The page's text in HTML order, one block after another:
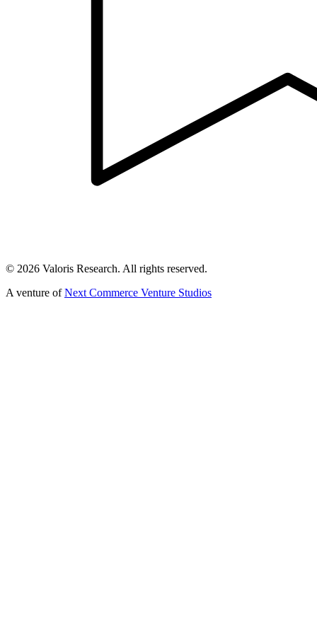
© 2026 Valoris Research. All rights reserved.
A venture of Next Commerce Venture Studios